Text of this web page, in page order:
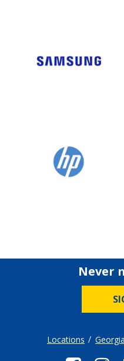
Never
Locations Georgia